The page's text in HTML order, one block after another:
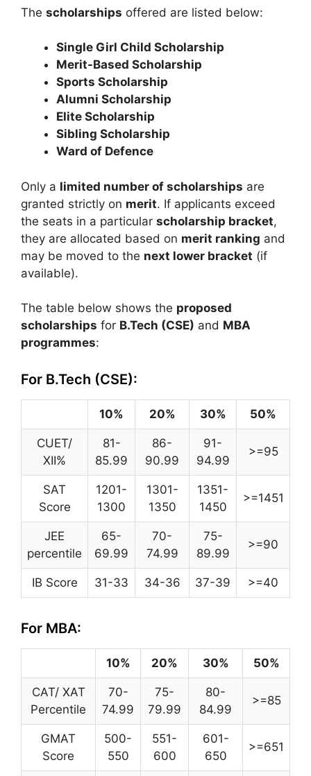
The scholarships offered are listed below:
Single Girl Child Scholarship
Merit-Based Scholarship
Sports Scholarship
Alumni Scholarship
Elite Scholarship
Sibling Scholarship
Ward of Defence
Only a limited number of scholarships are
granted strictly on merit. If applicants exceed
the seats in a particular scholarship bracket,
they are allocated based on merit ranking and
may be moved to the next lower bracket (if
available).
The table below shows the proposed
scholarships for B.Tech (CSE) and MBA
programmes:
For B.Tech (CSE):
10% 20% 30% 50%
CUET/
XII%
81-
85.99
86-
90.99
91-
94.99
>=95
SAT
Score
1201-
1300
1301-
1350
1351-
1450
>=1451
JEE
percentile
65-
69.99
70-
74.99
75-
89.99
>=90
IB Score 31-33 34-36 37-39 >=40
For MBA:
10% 20% 30% 50%
CAT/ XAT
Percentile
70-
74.99
75-
79.99
80-
84.99
>=85
GMAT
Score
500-
550
551-
600
601-
650
>=651